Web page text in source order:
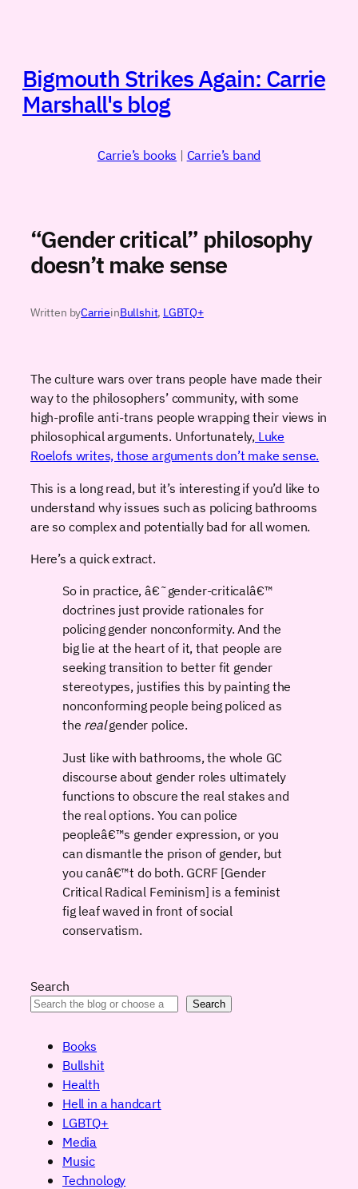
Bigmouth Strikes Again: Carrie
Marshall's blog
Carrie’s books | Carrie’s band
“Gender critical” philosophy
doesn’t make sense
Written byCarrieinBullshit, LGBTQ+
The culture wars over trans people have made their
way to the philosophers’ community, with some
high-profile anti-trans people wrapping their views in
philosophical arguments. Unfortunately,Luke
Roelofs writes, those arguments don’t make sense.
This is a long read, but it’s interesting if you’d like to
understand why issues such as policing bathrooms
are so complex and potentially bad for all women.
Here’s a quick extract.
So in practice, â€˜gender-criticalâ€™
doctrines just provide rationales for
policing gender nonconformity. And the
big lie at the heart of it, that people are
seeking transition to better fit gender
stereotypes, justifies this by painting the
nonconforming people being policed as
the realgender police.
Just like with bathrooms, the whole GC
discourse about gender roles ultimately
functions to obscure the real stakes and
the real options. You can police
peopleâ€™s gender expression, or you
can dismantle the prison of gender, but
you canâ€™t do both. GCRF [Gender
Critical Radical Feminism] is a feminist
fig leaf waved in front of social
conservatism.
Search
Search
Books
Bullshit
Health
Hell in a handcart
LGBTQ+
Media
Music
Technology